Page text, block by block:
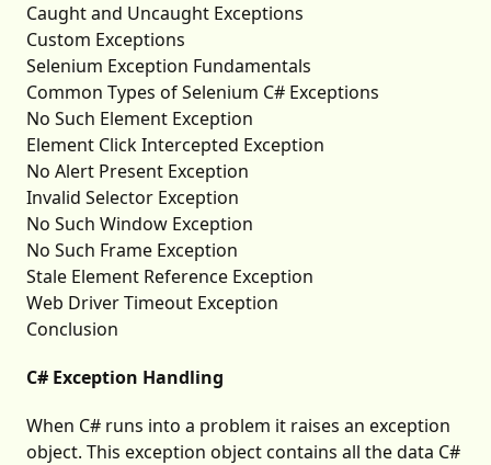
Caught and Uncaught Exceptions
Custom Exceptions
Selenium Exception Fundamentals
Common Types of Selenium C# Exceptions
No Such Element Exception
Element Click Intercepted Exception
No Alert Present Exception
Invalid Selector Exception
No Such Window Exception
No Such Frame Exception
Stale Element Reference Exception
Web Driver Timeout Exception
Conclusion
C# Exception Handling
When C# runs into a problem it raises an exception
object. This exception object contains all the data C#